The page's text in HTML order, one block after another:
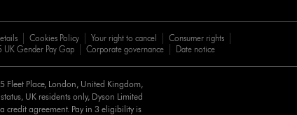
Cookies Policy Your right to cancel
Consumer rights
UK Gender Pay Gap Corporate governance Date notice
Fleet Place, London, United Kingdom,
UK residents only, Dyson Limited
credit agreement. Pay in 3 eligibility is